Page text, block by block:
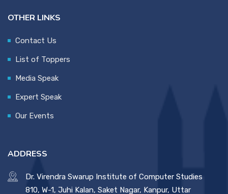
OTHER LINKS
Contact Us
List of Toppers
Media Speak
Expert Speak
Our Events
ADDRESS
Dr. Virendra Swarup Institute of Computer Studies
810, W-1, Juhi Kalan, Saket Nagar, Kanpur, Uttar